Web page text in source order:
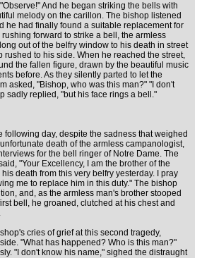
And he began striking the bells with
melody on the carillon. The bishop listened
he had finally found a suitable replacement for
forward to strike a bell, the armless
out of the belfry window to his death in street
rushed to his side. When he reached the street,
the fallen figure, drawn by the beautiful music
before. As they silently parted to let the
asked, "Bishop, who was this man?" "I don't
sadly replied, "but his face rings a bell."
following day, despite the sadness that weighed
death of the armless campanologist,
for the bell ringer of Notre Dame. The
"Your Excellency, I am the brother of the
death from this very belfry yesterday. I pray
me to replace him in this duty." The bishop
and, as the armless man's brother stooped
bell, he groaned, clutched at his chest and
cries of grief at this second tragedy,
"What has happened? Who is this man?"
"I don't know his name," sighed the distraught